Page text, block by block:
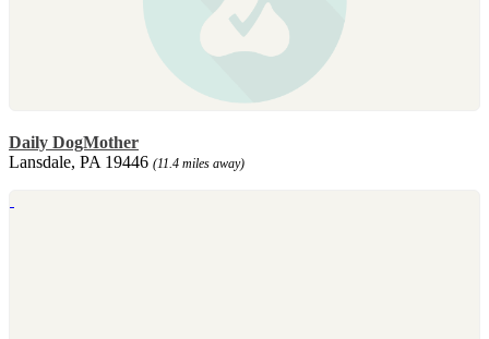
Daily DogMother
Lansdale, PA 19446 (11.4 miles away)